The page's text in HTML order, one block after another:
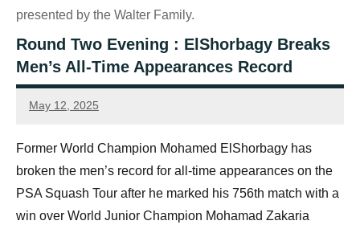
presented by the Walter Family.
Round Two Evening : ElShorbagy Breaks
Men’s All-Time Appearances Record
May 12, 2025
Sean
Former World Champion Mohamed ElShorbagy has
broken the men’s record for all-time appearances on the
PSA Squash Tour after he marked his 756th match with a
win over World Junior Champion Mohamad Zakaria